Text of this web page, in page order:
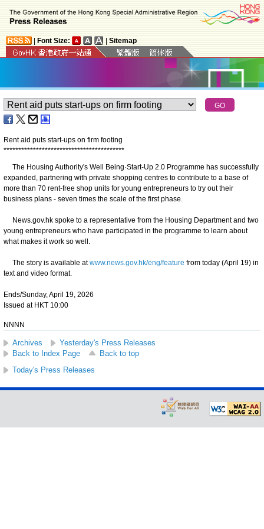
Font Size: Sitemap
Rent aid puts start-ups on firm footing
*****************************************
The Housing Authority's Well Being·Start-Up 2.0 Programme has successfully
expanded, partnering with private shopping centres to contribute to a base of
more than 70 rent-free shop units for young entrepreneurs to try out their
business plans - seven times the scale of the first phase.
News.gov.hk spoke to a representative from the Housing Department and two
young entrepreneurs who have participated in the programme to learn about
what makes it work so well.
The story is available atwww.news.gov.hk/eng/feature from today (April 19) in
text and video format.
Ends/Sunday, April 19, 2026
Issued at HKT 10:00
NNNN
Archives
Yesterday's Press Releases
Back to Index Page
Back to top
Today's Press Releases